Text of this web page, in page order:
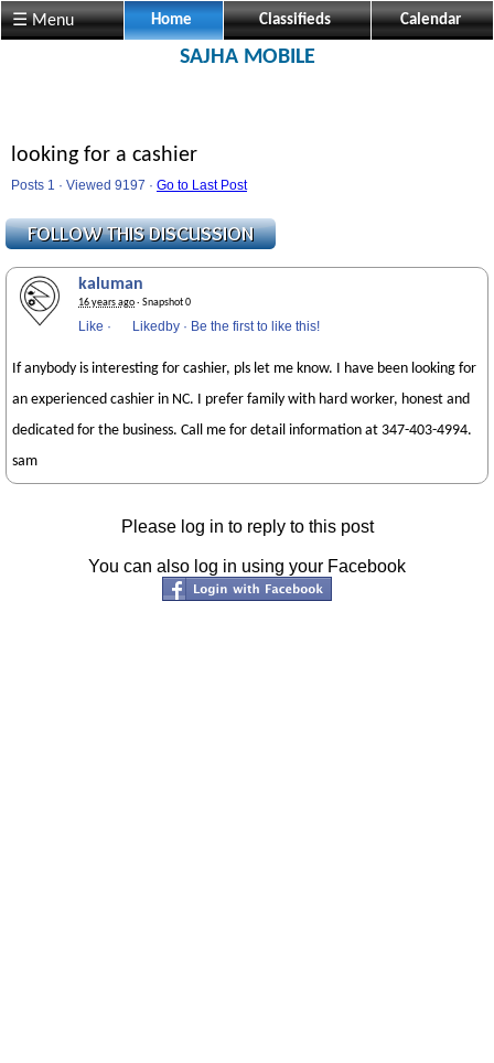
☰ Menu Home Classifieds Calendar
SAJHA MOBILE
looking for a cashier
Posts 1 · Viewed 9197 · Go to Last Post
kaluman
16 years ago· Snapshot 0
Like · Likedby · Be the first to like this!
If anybody is interesting for cashier, pls let me know. I have been looking for
an experienced cashier in NC. I prefer family with hard worker, honest and
dedicated for the business. Call me for detail information at 347-403-4994.
sam
Please log in to reply to this post
You can also log in using your Facebook